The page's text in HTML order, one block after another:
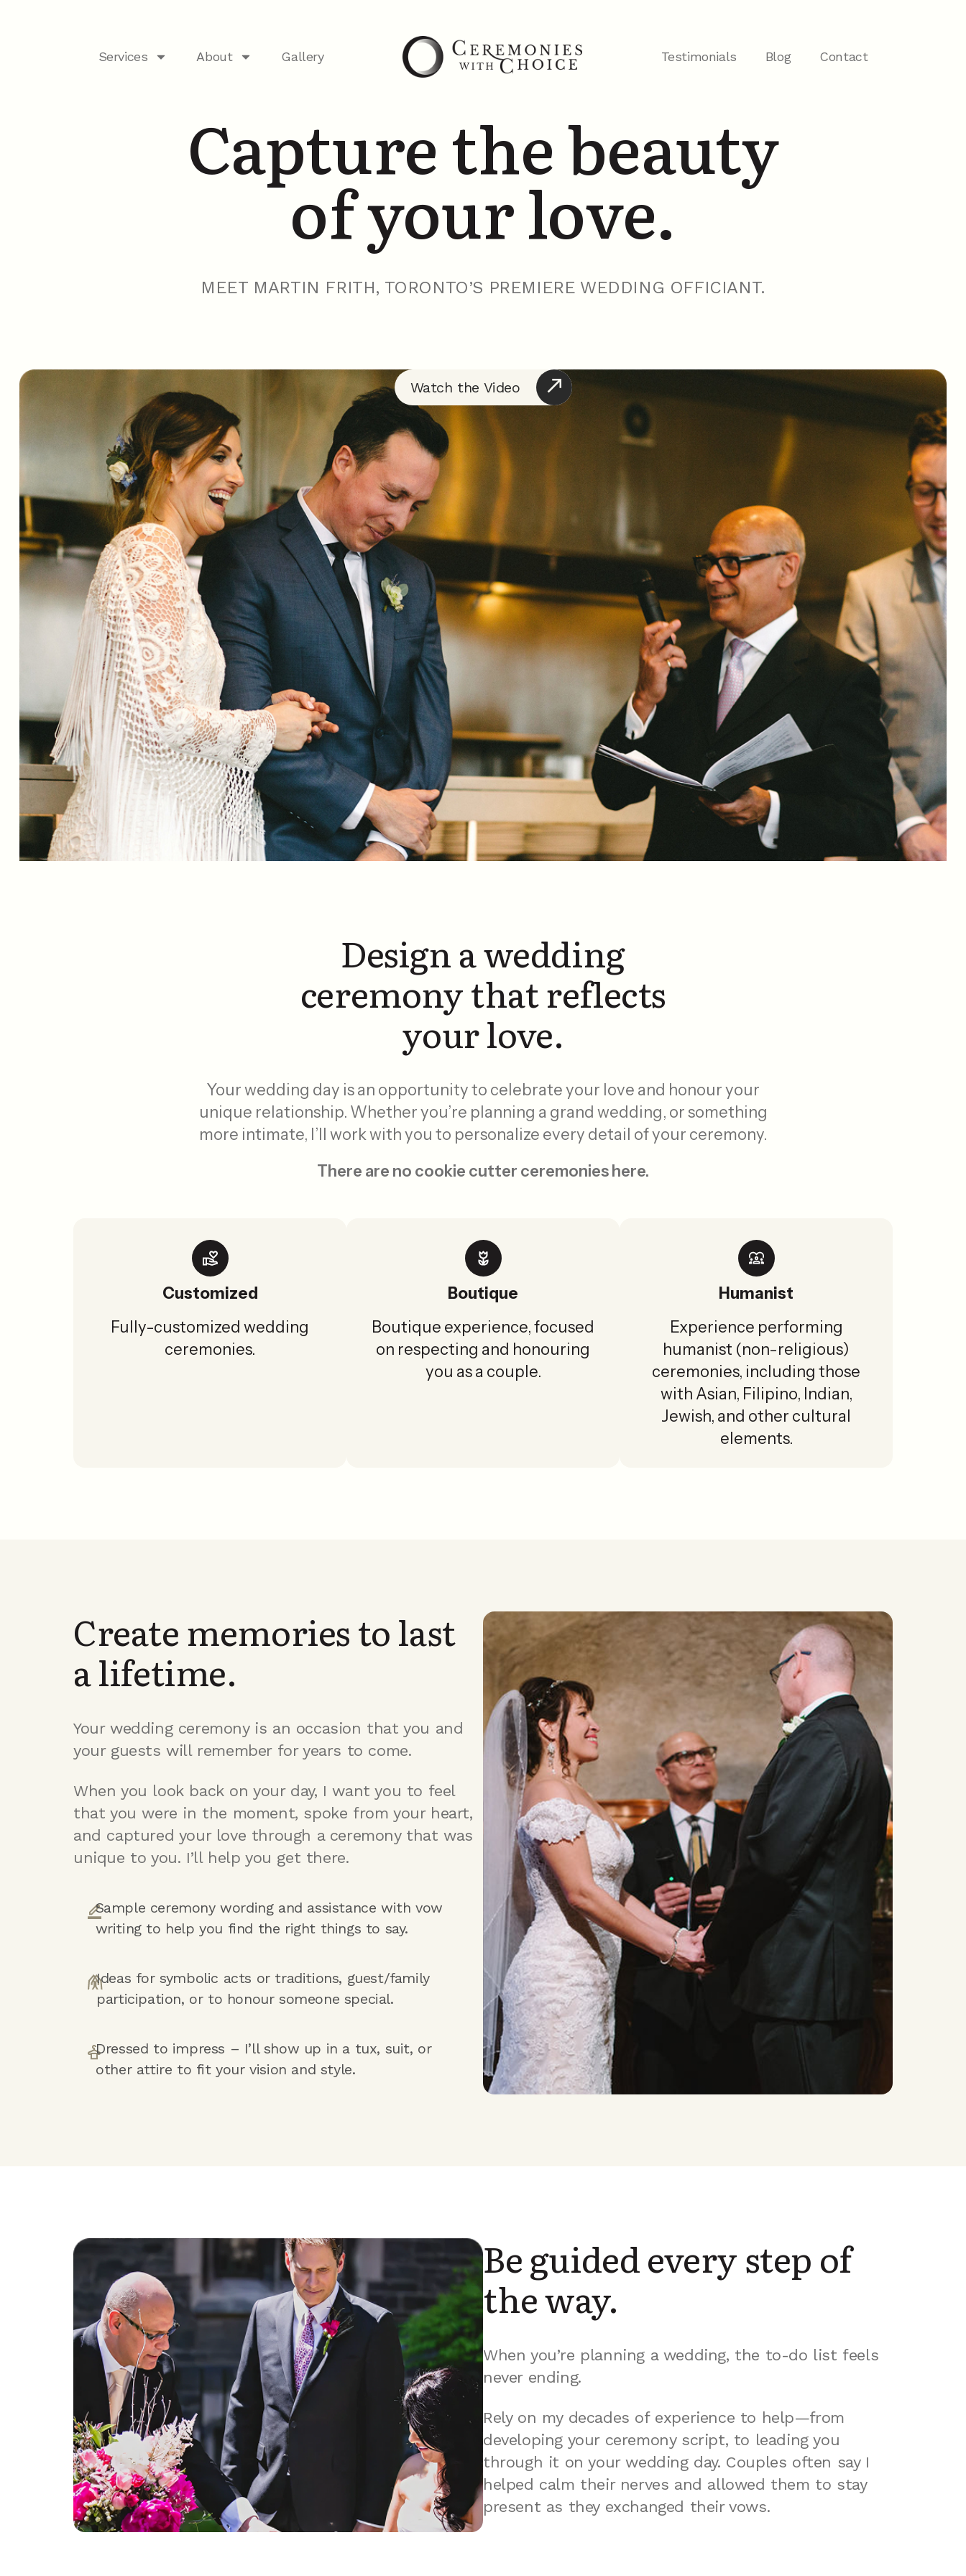
Services About Gallery Testimonials Blog Contact
Capture the beauty
of your love.
MEET MARTIN FRITH, TORONTO’S PREMIERE WEDDING OFFICIANT.
Watch the Video
Design a wedding
ceremony that reflects
your love.
Your wedding day is an opportunity to celebrate your love and honour your
unique relationship. Whether you’re planning a grand wedding, or something
more intimate, I’ll work with you to personalize every detail of your ceremony.
There are no cookie cutter ceremonies here.
Customized
Fully-customized wedding
ceremonies.
Boutique
Boutique experience, focused
on respecting and honouring
you as a couple.
Humanist
Experience performing
humanist (non-religious)
ceremonies, including those
with Asian, Filipino, Indian,
Jewish, and other cultural
elements.
Create memories to last
a lifetime.
Your wedding ceremony is an occasion that you and
your guests will remember for years to come.
When you look back on your day, I want you to feel
that you were in the moment, spoke from your heart,
and captured your love through a ceremony that was
unique to you. I’ll help you get there.
Sample ceremony wording and assistance with vow
writing to help you find the right things to say.
Ideas for symbolic acts or traditions, guest/family
participation, or to honour someone special.
Dressed to impress – I’ll show up in a tux, suit, or
other attire to fit your vision and style.
Be guided every step of
the way.
When you’re planning a wedding, the to-do list feels
never ending.
Rely on my decades of experience to help—from
developing your ceremony script, to leading you
through it on your wedding day. Couples often say I
helped calm their nerves and allowed them to stay
present as they exchanged their vows.